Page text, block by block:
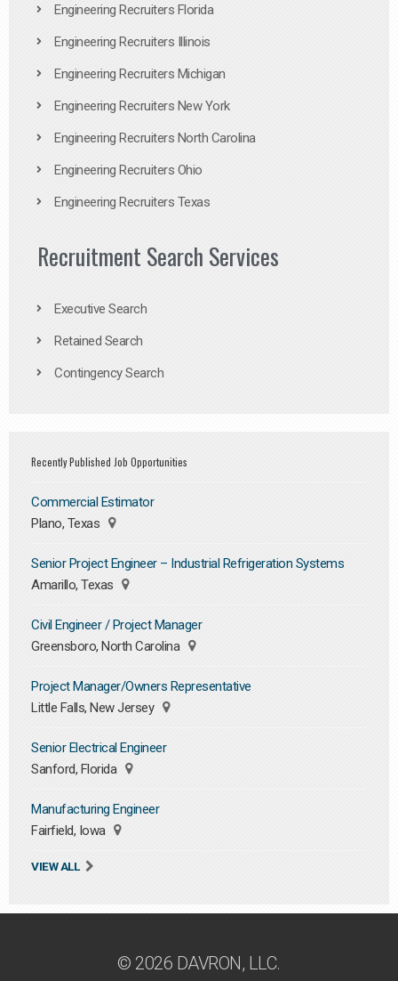
Engineering Recruiters Florida
Engineering Recruiters Illinois
Engineering Recruiters Michigan
Engineering Recruiters New York
Engineering Recruiters North Carolina
Engineering Recruiters Ohio
Engineering Recruiters Texas
Recruitment Search Services
Executive Search
Retained Search
Contingency Search
Recently Published Job Opportunities
Commercial Estimator
Plano, Texas
Senior Project Engineer – Industrial Refrigeration Systems
Amarillo, Texas
Civil Engineer / Project Manager
Greensboro, North Carolina
Project Manager/Owners Representative
Little Falls, New Jersey
Senior Electrical Engineer
Sanford, Florida
Manufacturing Engineer
Fairfield, Iowa
VIEW ALL
© 2026 DAVRON, LLC.